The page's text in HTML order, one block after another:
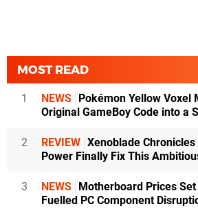
MOST READ
1 NEWS
Pokémon Yellow Voxel
Original GameBoy Code into a
2 REVIEW Xenoblade
Power Finally Fix This
3 NEWS
Motherboard Prices
Fuelled PC Component